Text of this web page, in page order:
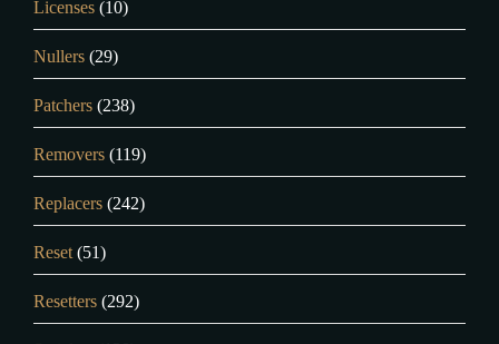
Licenses (10)
Nullers (29)
Patchers (238)
Removers (119)
Replacers (242)
Reset (51)
Resetters (292)